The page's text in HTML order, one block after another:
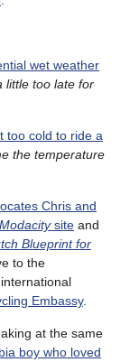
wet weather
little too late for
too cold to ride a
the temperature
Chris and
Modacitysite and
Blueprint for
to the
Embassy.
at the same
boy who loved